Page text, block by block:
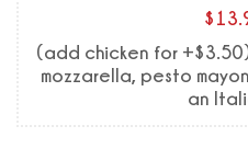
(add chicken for
mozzarella, pesto
an